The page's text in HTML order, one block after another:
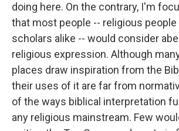
doing here. On the contrary, I'm
that most people -- religious people
scholars alike -- would consider
religious expression. Although
places draw inspiration from the
their uses of it are far from
of the ways biblical interpretation
any religious mainstream. Few